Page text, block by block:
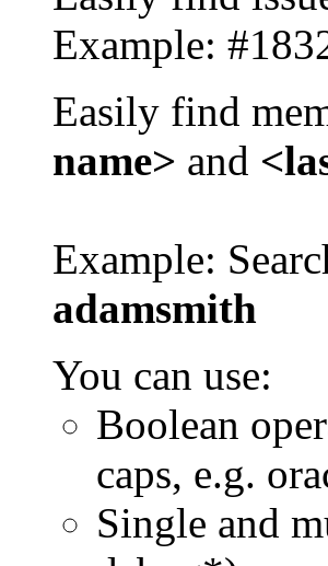
Example:
Easily find
name> and
Example:
adamsmith
You can use:
Boolean
caps, e.g.
Single and